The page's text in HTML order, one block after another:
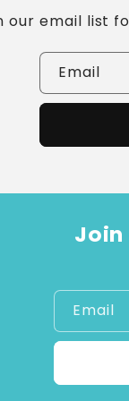
our email list
Email
Email